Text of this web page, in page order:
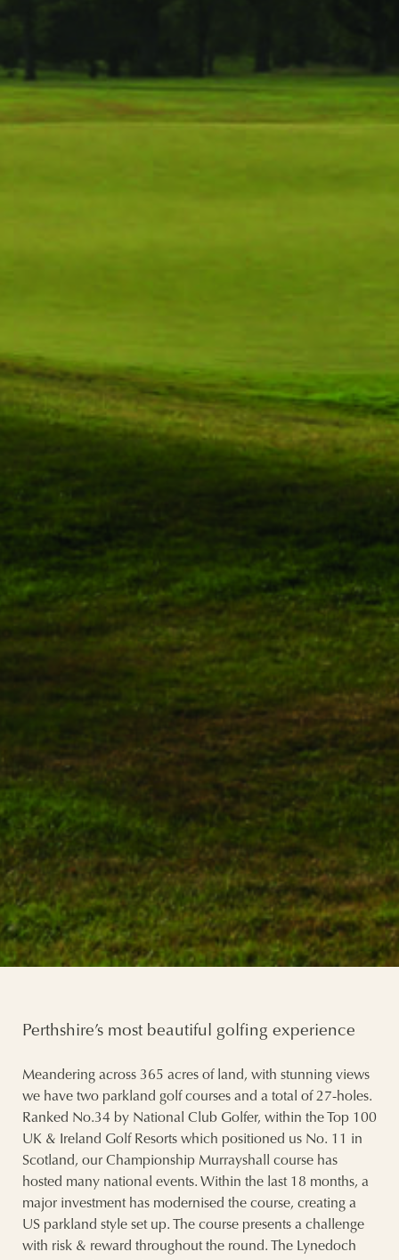
Perthshire’s most beautiful golfing experience
Meandering across 365 acres of land, with stunning views
we have two parkland golf courses and a total of 27-holes.
Ranked No.34 by National Club Golfer, within the Top 100
UK & Ireland Golf Resorts which positioned us No. 11 in
Scotland, our Championship Murrayshall course has
hosted many national events. Within the last 18 months, a
major investment has modernised the course, creating a
US parkland style set up. The course presents a challenge
with risk & reward throughout the round. The Lynedoch